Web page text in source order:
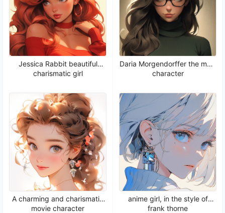
Jessica Rabbit beautiful
charismatic girl
Daria Morgendorffer the main
character
A charming and charismatic
movie character
anime girl, in the style of
frank thorne